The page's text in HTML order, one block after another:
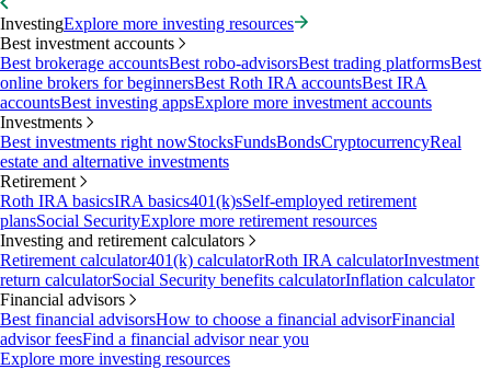
InvestingExplore more investing resources
Best investment accounts
Best brokerage accountsBest robo-advisorsBest trading platformsBest
online brokers for beginnersBest Roth IRA accountsBest IRA
accountsBest investing appsExplore more investment accounts
Investments
Best investments right nowStocksFundsBondsCryptocurrencyReal
estate and alternative investments
Retirement
Roth IRA basicsIRA basics401(k)sSelf-employed retirement
plansSocial SecurityExplore more retirement resources
Investing and retirement calculators
Retirement calculator401(k) calculatorRoth IRA calculatorInvestment
return calculatorSocial Security benefits calculatorInflation calculator
Financial advisors
Best financial advisorsHow to choose a financial advisorFinancial
advisor feesFind a financial advisor near you
Explore more investing resources